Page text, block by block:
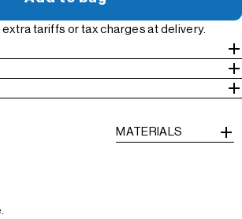
tariffs or tax charges at delivery.
MATERIALS